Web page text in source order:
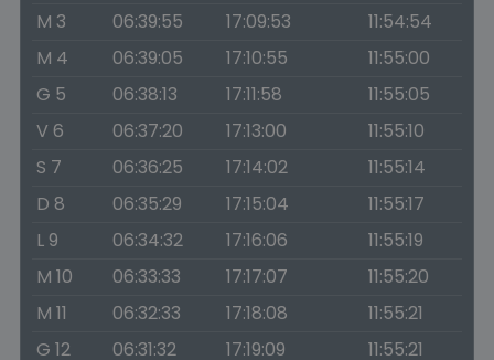
M 3
06:39:55 17:09:53
11:54:54
M 4
06:39:05 17:10:55
11:55:00
G 5
06:38:13 17:11:58
11:55:05
V 6
06:37:20 17:13:00
11:55:10
S 7
06:36:25 17:14:02
11:55:14
D 8
06:35:29 17:15:04
11:55:17
L 9
06:34:32 17:16:06
11:55:19
M 10
06:33:33 17:17:07
11:55:20
M 11
06:32:33 17:18:08
11:55:21
G 12
06:31:32 17:19:09
11:55:21